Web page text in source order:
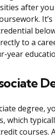
after
to a
year
degree,
which
courses.